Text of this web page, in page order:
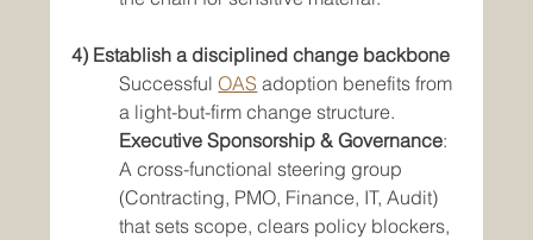
4) Establish a disciplined change backbone
Successful OAS adoption benefits from
a light-but-firm change structure.
Executive Sponsorship & Governance:
A cross-functional steering group
(Contracting, PMO, Finance, IT, Audit)
that sets scope, clears policy blockers,